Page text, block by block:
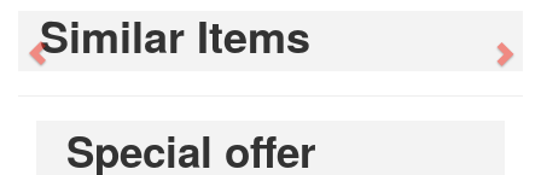
Similar Items
Previous
Special offer